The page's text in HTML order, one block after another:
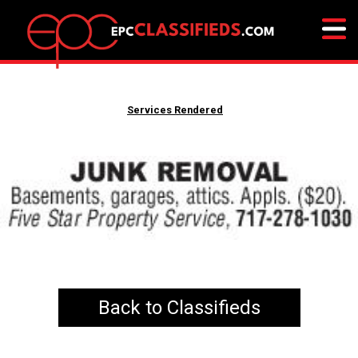
Services Rendered
Back to Classifieds